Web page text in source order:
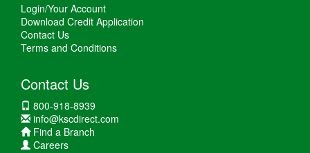
Login/Your Account
Download Credit Application
Contact Us
Terms and Conditions
Contact Us
800-918-8939
info@kscdirect.com
Find a Branch
Careers